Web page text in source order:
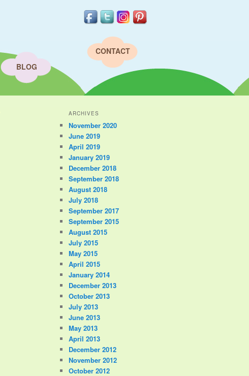
BLOG
CONTACT
ARCHIVES
November 2020
June 2019
April 2019
January 2019
December 2018
September 2018
August 2018
July 2018
September 2017
September 2015
August 2015
July 2015
May 2015
April 2015
January 2014
December 2013
October 2013
July 2013
June 2013
May 2013
April 2013
December 2012
November 2012
October 2012